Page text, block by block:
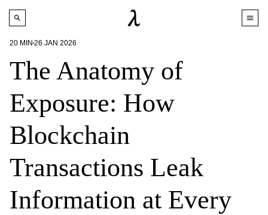
20 MIN 26 JAN 2026
The Anatomy of
Exposure: How
Blockchain
Transactions Leak
Information at Every